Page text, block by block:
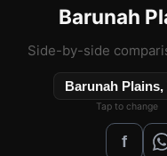
Barunah
Side-by-side
Barunah Plains,
Tap to change
f